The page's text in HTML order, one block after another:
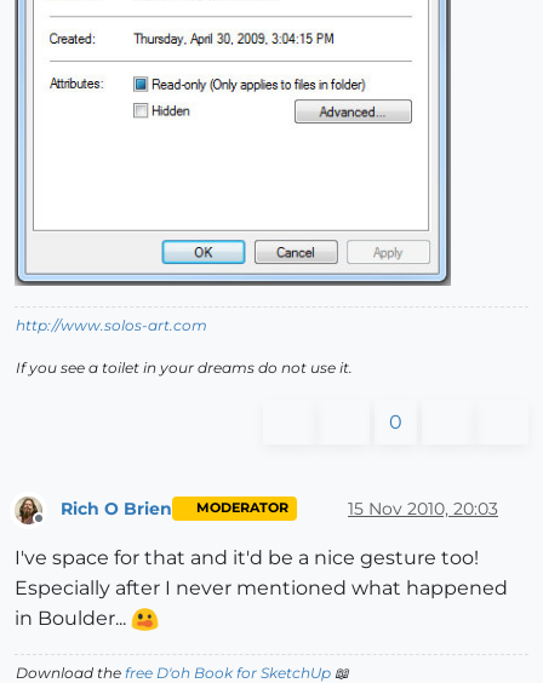
http://www.solos-art.com
If you see a toilet in your dreams do not use it.
0
Offline
Rich O Brien MODERATOR 15 Nov 2010, 20:03
I've space for that and it'd be a nice gesture too!
Especially after I never mentioned what happened
in Boulder...
Download the free D'oh Book for SketchUp 📖